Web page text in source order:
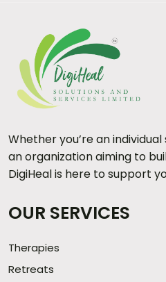
Whether you’re an
an organization aiming to
DigiHeal is here to support
OUR SERVICES
Therapies
Retreats